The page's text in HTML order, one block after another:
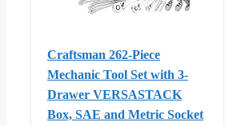
Craftsman 262-Piece
Mechanic Tool Set with 3-
Drawer VERSASTACK
Box, SAE and Metric Socket